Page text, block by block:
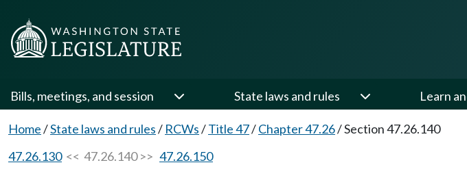
Bills, meetings, and session State laws and rules Learn
Home/State laws and rules/ RCWs/Title 47/Chapter 47.26/Section 47.26.140
47.26.130<< 47.26.140 >> 47.26.150